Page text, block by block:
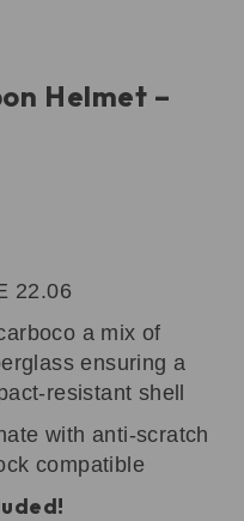
Helmet –
22.06
a mix of
ensuring a
resistant shell
with anti-scratch
compatible